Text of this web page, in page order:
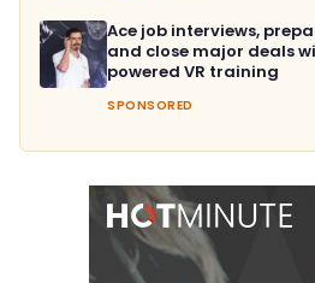
Ace job interviews,
and close major deals
powered VR training
SPONSORED